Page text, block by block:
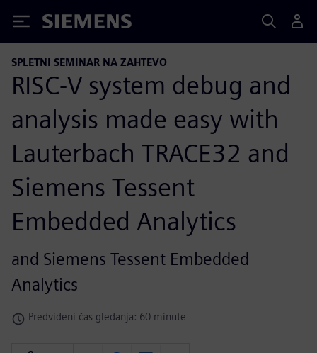
Siemens
SPLETNI SEMINAR NA ZAHTEVO
RISC-V system debug and
analysis made easy with
Lauterbach TRACE32 and
Siemens Tessent
Embedded Analytics
and Siemens Tessent Embedded
Analytics
Predvideni čas gledanja: 60 minute